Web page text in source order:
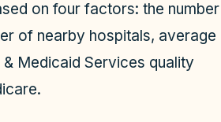
on four factors: the number
of nearby hospitals, average
Medicaid Services quality